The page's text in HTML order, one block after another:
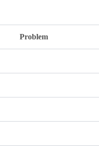
Problem